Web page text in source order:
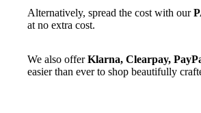
Alternatively, spread the cost with our
at no extra cost.
We also offerKlarna, Clearpay,
easier than ever to shop beautifully